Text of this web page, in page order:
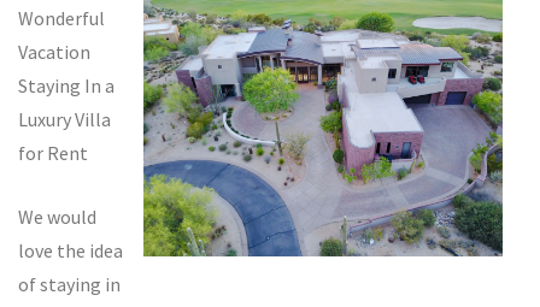
Wonderful
Vacation
Staying In a
Luxury Villa
for Rent
We would
love the idea
of staying in